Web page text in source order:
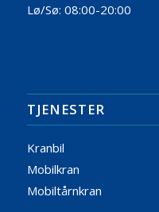
Lø/Sø: 08:00-20:00
TJENESTER
Kranbil
Mobilkran
Mobiltårnkran